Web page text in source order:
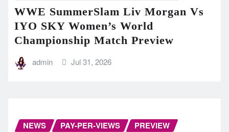
WWE SummerSlam Liv Morgan Vs
IYO SKY Women’s World
Championship Match Preview
admin Jul 31, 2026
NEWS PAY-PER-VIEWS
PREVIEW